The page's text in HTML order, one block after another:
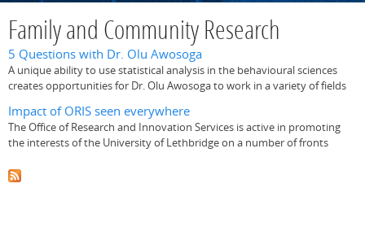
Family and Community Research
5 Questions with Dr. Olu Awosoga
A unique ability to use statistical analysis in the behavioural sciences
creates opportunities for Dr. Olu Awosoga to work in a variety of fields
Impact of ORIS seen everywhere
The Office of Research and Innovation Services is active in promoting
the interests of the University of Lethbridge on a number of fronts